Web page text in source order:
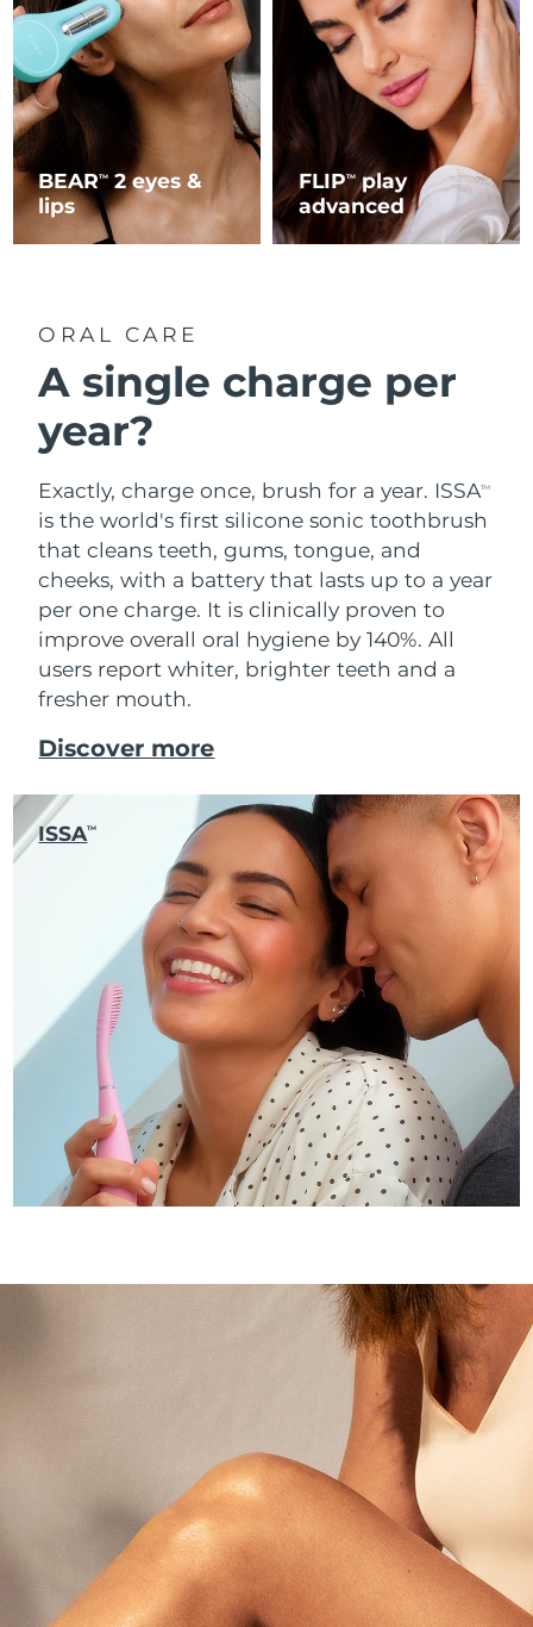
BEARTM
2 eyes &
lips
FLIPTMplay
advanced
ORAL CARE
A single charge per
year?
Exactly, charge once, brush for a year. ISSATM
is the world's first silicone sonic toothbrush
that cleans teeth, gums, tongue, and
cheeks, with a battery that lasts up to a year
per one charge. It is clinically proven to
improve overall oral hygiene by 140%. All
users report whiter, brighter teeth and a
fresher mouth.
Discover more
ISSATM